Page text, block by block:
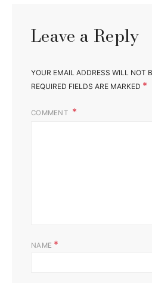
Leave a Reply
YOUR EMAIL ADDRESS WILL NOT
REQUIRED FIELDS ARE MARKED *
COMMENT
NAME *